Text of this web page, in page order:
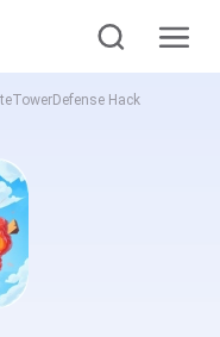
Hack